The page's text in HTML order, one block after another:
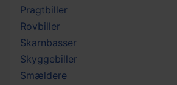
Pragtbiller
Rovbiller
Skarnbasser
Skyggebiller
Smældere